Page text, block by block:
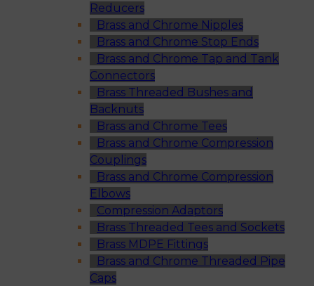
Reducers
Brass and Chrome Nipples
Brass and Chrome Stop Ends
Brass and Chrome Tap and Tank
Connectors
Brass Threaded Bushes and
Backnuts
Brass and Chrome Tees
Brass and Chrome Compression
Couplings
Brass and Chrome Compression
Elbows
Compression Adaptors
Brass Threaded Tees and Sockets
Brass MDPE Fittings
Brass and Chrome Threaded Pipe
Caps